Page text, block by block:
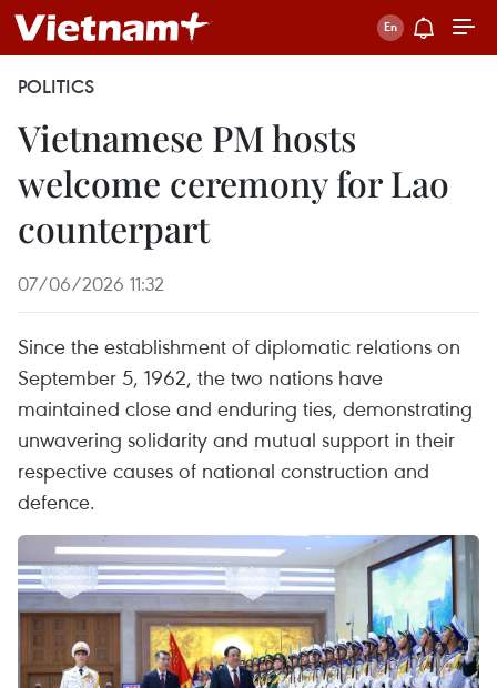
POLITICS
Vietnamese PM hosts
welcome ceremony for Lao
counterpart
07/06/2026 11:32
Since the establishment of diplomatic relations on
September 5, 1962, the two nations have
maintained close and enduring ties, demonstrating
unwavering solidarity and mutual support in their
respective causes of national construction and
defence.